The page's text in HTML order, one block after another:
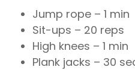
Jump rope – 1 min
Sit-ups – 20 reps
High knees – 1 min
Plank jacks – 30